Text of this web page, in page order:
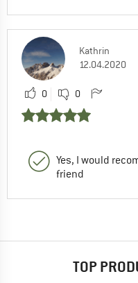
Kathrin
12.04.2020
0 0
Yes, I would
friend
TOP